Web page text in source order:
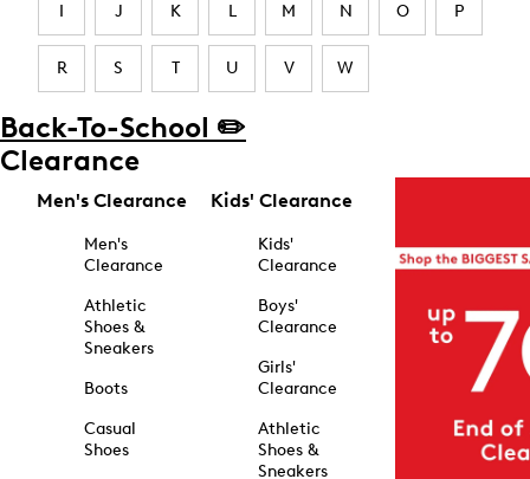
I J K L M N O P
R S T U V W
Back-To-School ✏️
Clearance
Men's Clearance
Men's
Clearance
Athletic
Shoes &
Sneakers
Boots
Casual
Shoes
Kids' Clearance
Kids'
Clearance
Boys'
Clearance
Girls'
Clearance
Athletic
Shoes &
Sneakers